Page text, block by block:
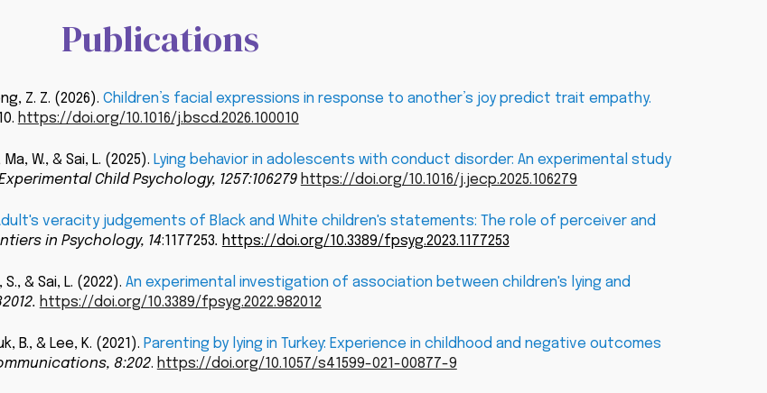
Publications
Z. Z. (2026). Children’s facial expressions in response to another’s joy predict trait empathy.
https://doi.org/10.1016/j.bscd.2026.100010
W., & Sai, L. (2025). Lying behavior in adolescents with conduct disorder: An experimental study
ChildPsychology, 1257:106279 https://doi.org/10.1016/j.jecp.2025.106279
veracity judgements of Black and White children's statements: The role of perceiver and
in Psychology, 14:1177253. https://doi.org/10.3389/fpsyg.2023.1177253
& Sai, L. (2022). An experimental investigation of association between children's lying and
https://doi.org/10.3389/fpsyg.2022.982012
B., & Lee, K. (2021). Parenting by lying in Turkey: Experience in childhood and negative outcomes
8:202. https://doi.org/10.1057/s41599-021-00877-9